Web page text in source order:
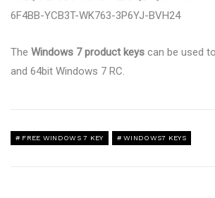
6F4BB-YCB3T-WK763-3P6YJ-BVH24
The Windows 7 product keys can be used
and 64bit Windows 7 RC.
FREE WINDOWS 7 KEY WINDOWS7 KEYS